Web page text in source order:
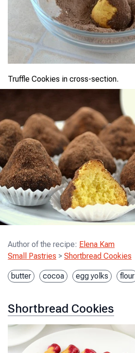
Truffle Cookies in cross-section.
Author of the recipe: Elena Kam
Small Pastries > Shortbread Cookies
butter cocoa egg yolks flour
Shortbread Cookies